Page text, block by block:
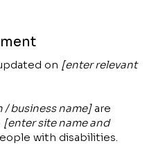
on [enter relevant
business name]are
[enter site name and
with disabilities.